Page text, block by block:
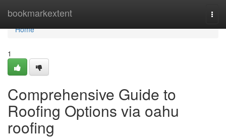
bookmarkextent
Home
Home
1
Comprehensive Guide to
Roofing Options via oahu
roofing